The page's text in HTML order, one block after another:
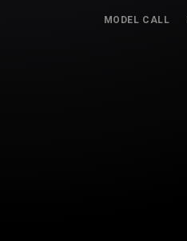
MODEL CALL